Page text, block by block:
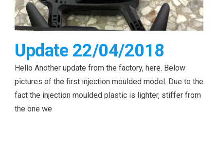
Update 22/04/2018
Hello Another update from the factory, here. Below
pictures of the first injection moulded model. Due to the
fact the injection moulded plastic is lighter, stiffer from
the one we